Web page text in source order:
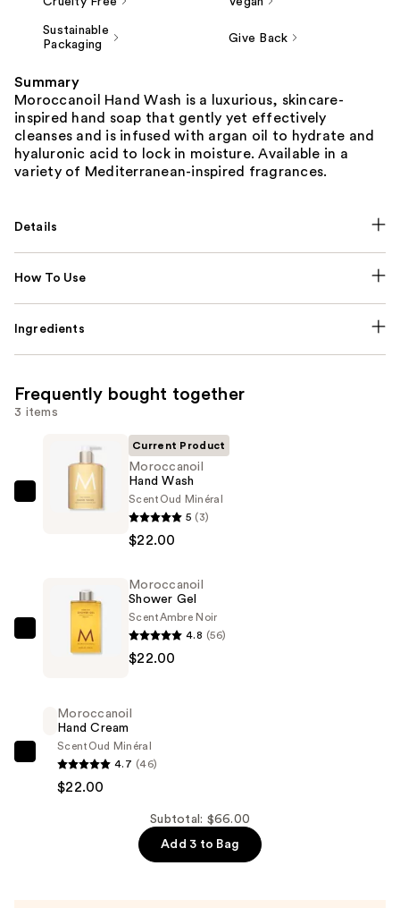
Sustainable
Packaging
Give Back
Summary
Moroccanoil Hand Wash is a luxurious, skincare-
inspired hand soap that gently yet effectively
cleanses and is infused with argan oil to hydrate and
hyaluronic acid to lock in moisture. Available in a
variety of Mediterranean-inspired fragrances.
Details
How To Use
Ingredients
Frequently bought together
3 items
Moroccanoil
$22.00
Current Product
Moroccanoil
Hand Wash
Scent Oud Minéral
5 (3)
$22.00
Moroccanoil
Shower
$22.00
Moroccanoil
Shower Gel
ScentAmbre Noir
4.8 (56)
$22.00
Moroccanoil
Hand
Moroccanoil
Hand Cream
Scent Oud Minéral
4.7 (46)
$22.00
Subtotal: $66.00
Add 3 to Bag